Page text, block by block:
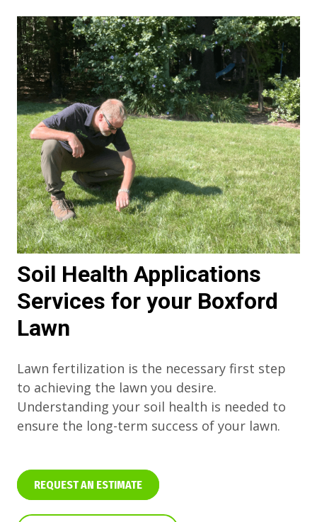
Soil Health Applications
Services for your Boxford
Lawn
Lawn fertilization is the necessary first step
to achieving the lawn you desire.
Understanding your soil health is needed to
ensure the long-term success of your lawn.
REQUEST AN ESTIMATE